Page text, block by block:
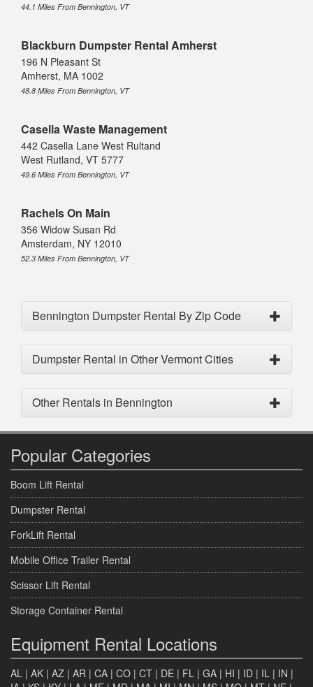
44.1 Miles From Bennington, VT
Blackburn Dumpster Rental Amherst
196 N Pleasant St
Amherst, MA 1002
48.8 Miles From Bennington, VT
Casella Waste Management
442 Casella Lane West Rultand
West Rutland, VT 5777
49.6 Miles From Bennington, VT
Rachels On Main
356 Widow Susan Rd
Amsterdam, NY 12010
52.3 Miles From Bennington, VT
Bennington Dumpster Rental By Zip Code
Dumpster Rental in Other Vermont Cities
Other Rentals in Bennington
Popular Categories
Boom Lift Rental
Dumpster Rental
ForkLift Rental
Mobile Office Trailer Rental
Scissor Lift Rental
Storage Container Rental
Equipment Rental Locations
AL | AK | AZ | AR | CA | CO | CT | DE | FL | GA | HI | ID | IL | IN |